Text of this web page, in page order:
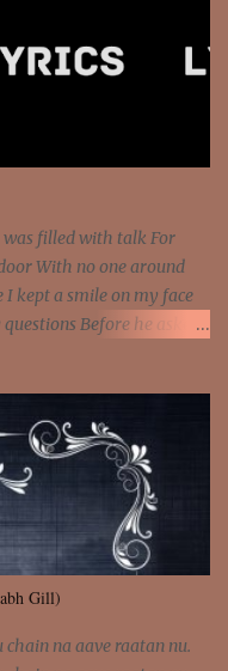
alive and high in my
are the spark that sets us
to the wheel It's the way
got wings upon yo...
was filled with talk For
With no one around
kept a smile on my face
Before he asked
Gill)
na aave raatan nu.